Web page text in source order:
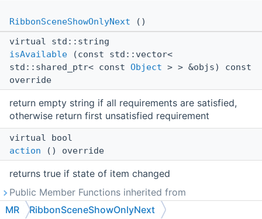
RibbonSceneShowOnlyNext ()
virtual std::string
isAvailable (const std::vector<
std::shared_ptr< const Object > > &objs) const
override
return empty string if all requirements are satisfied,
otherwise return first unsatisfied requirement
virtual bool
action () override
returns true if state of item changed
Public Member Functions inherited from
MR::RibbonMenuItem
MR RibbonSceneShowOnlyNext